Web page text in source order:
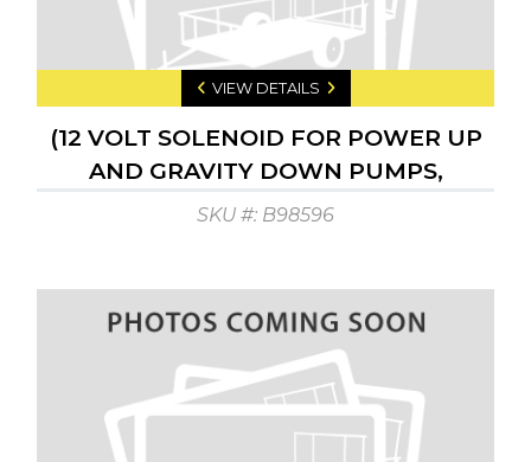
VIEW DETAILS
(12 VOLT SOLENOID FOR POWER UP
AND GRAVITY DOWN PUMPS,
CENTER PIN ACTIV.
SKU #: B98596